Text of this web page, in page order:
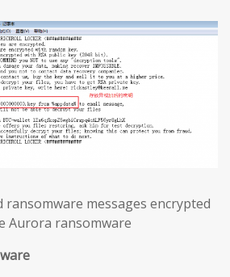
ransomware messages encrypted
Aurora ransomware